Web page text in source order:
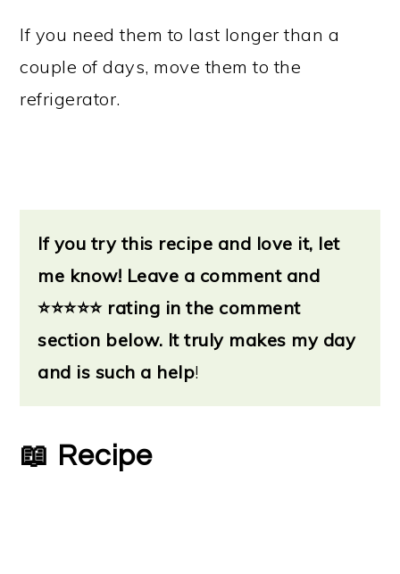
If you need them to last longer than a
couple of days, move them to the
refrigerator.
If you try this recipe and love it, let
me know! Leave a comment and
⭐⭐⭐⭐⭐ rating in the comment
section below. It truly makes my day
and is such a help!
📖 Recipe